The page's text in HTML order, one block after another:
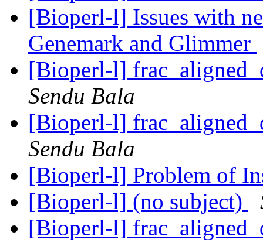
[Bioperl-l] Issues with
Genemark and Glimmer
[Bioperl-l]
Sendu Bala
[Bioperl-l]
Sendu Bala
[Bioperl-l] Problem of
[Bioperl-l] (no subject)
[Bioperl-l]